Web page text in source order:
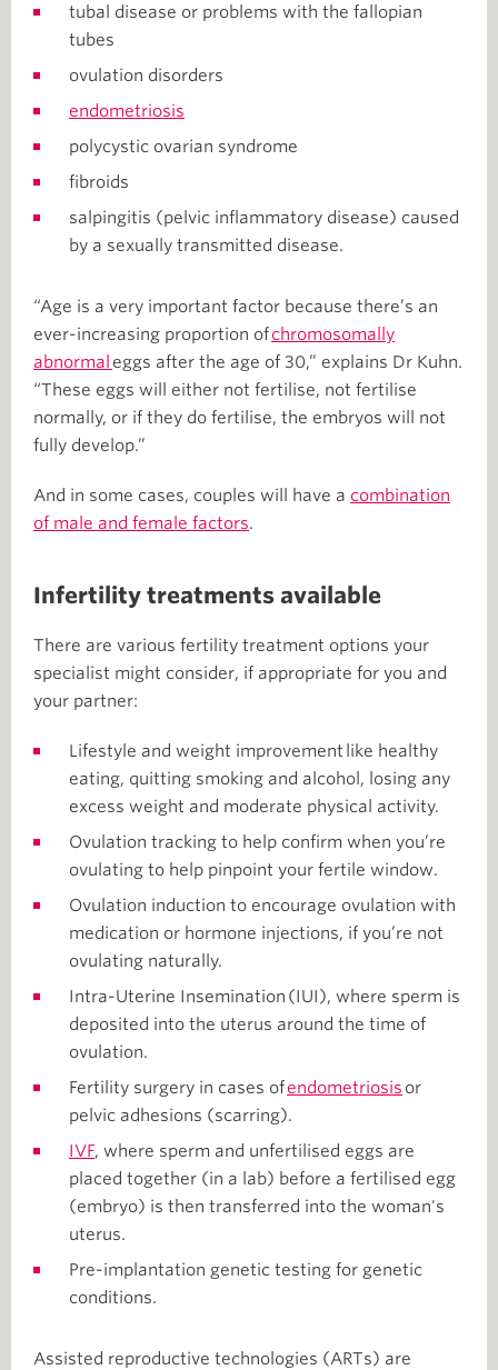
tubal disease or problems with the fallopian
tubes
ovulation disorders
endometriosis
polycystic ovarian syndrome
fibroids
salpingitis (pelvic inflammatory disease) caused
by a sexually transmitted disease.
“Age is a very important factor because there’s an
ever-increasing proportion ofchromosomally
abnormal eggs after the age of 30,” explains Dr Kuhn.
“These eggs will either not fertilise, not fertilise
normally, or if they do fertilise, the embryos will not
fully develop.”
And in some cases, couples will have a combination
of male and female factors.
Infertility treatments available
There are various fertility treatment options your
specialist might consider, if appropriate for you and
your partner:
Lifestyle and weight improvement like healthy
eating, quitting smoking and alcohol, losing any
excess weight and moderate physical activity.
Ovulation tracking to help confirm when you’re
ovulating to help pinpoint your fertile window.
Ovulation induction to encourage ovulation with
medication or hormone injections, if you’re not
ovulating naturally.
Intra-Uterine Insemination (IUI), where sperm is
deposited into the uterus around the time of
ovulation.
Fertility surgery in cases ofendometriosis or
pelvic adhesions (scarring).
IVF, where sperm and unfertilised eggs are
placed together (in a lab) before a fertilised egg
(embryo) is then transferred into the woman's
uterus.
Pre-implantation genetic testing for genetic
conditions.
Assisted reproductive technologies (ARTs) are